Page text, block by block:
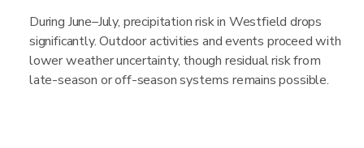
During June–July, precipitation risk in Westfield drops
significantly. Outdoor activities and events proceed with
lower weather uncertainty, though residual risk from
late-season or off-season systems remains possible.